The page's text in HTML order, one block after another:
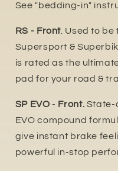
See "bedding-in"
RS - Front . Used to
Supersport &
is rated as the
pad for your road &
SP EVO - Front. State-
EVO compound
give instant brake
powerful in-stop